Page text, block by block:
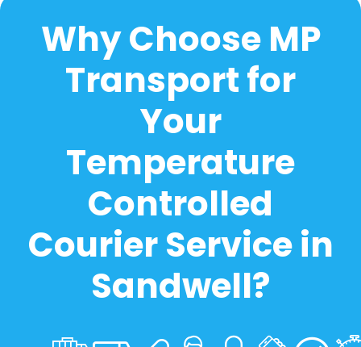
Why Choose MP
Transport for
Your
Temperature
Controlled
Courier Service in
Sandwell?